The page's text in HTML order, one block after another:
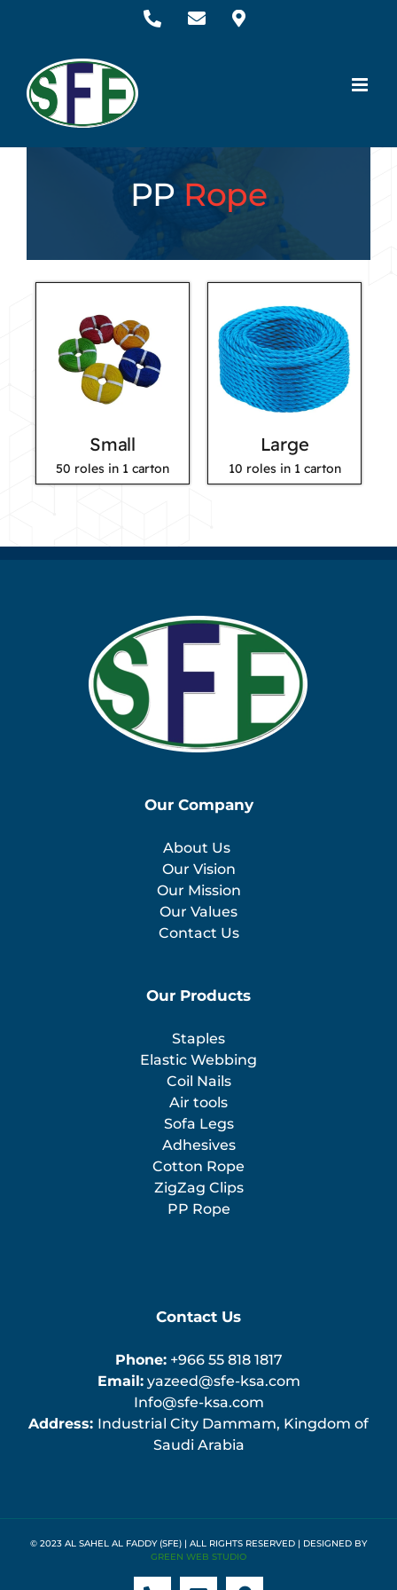
PP Rope
Small
50 roles in 1 carton
Large
10 roles in 1 carton
Our Company
About Us
Our Vision
Our Mission
Our Values
Contact Us
Our Products
Staples
Elastic Webbing
Coil Nails
Air tools
Sofa Legs
Adhesives
Cotton Rope
ZigZag Clips
PP Rope
Contact Us
Phone:+966 55 818 1817
Email:yazeed@sfe-ksa.com
Info@sfe-ksa.com
Address: Industrial City Dammam, Kingdom of
Saudi Arabia
© 2023 AL SAHEL AL FADDY (SFE) | ALL RIGHTS RESERVED | DESIGNED BY
GREEN WEB STUDIO